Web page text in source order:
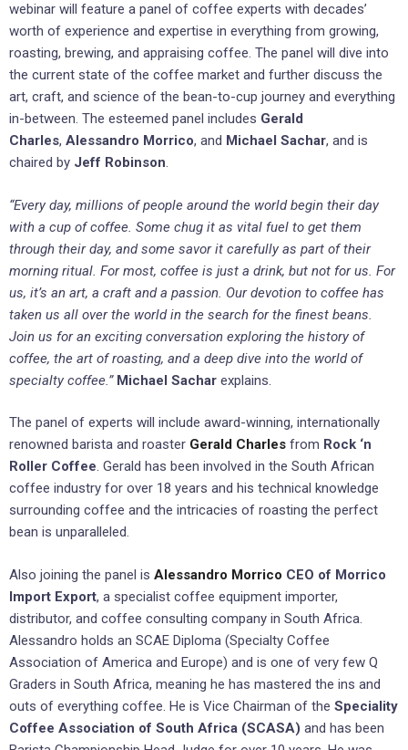
webinar will feature a panel of coffee experts with decades’
worth of experience and expertise in everything from growing,
roasting, brewing, and appraising coffee. The panel will dive into
the current state of the coffee market and further discuss the
art, craft, and science of the bean-to-cup journey and everything
in-between. The esteemed panel includes Gerald
Charles, Alessandro Morrico, and Michael Sachar, and is
chaired by Jeff Robinson.
“Every day, millions of people around the world begin their day
with a cup of coffee. Some chug it as vital fuel to get them
through their day, and some savor it carefully as part of their
morning ritual. For most, coffee is just a drink, but not for us. For
us, it’s an art, a craft and a passion. Our devotion to coffee has
taken us all over the world in the search for the finest beans.
Join us for an exciting conversation exploring the history of
coffee, the art of roasting, and a deep dive into the world of
specialty coffee.” Michael Sachar explains.
The panel of experts will include award-winning, internationally
renowned barista and roaster Gerald Charles from Rock ‘n
Roller Coffee. Gerald has been involved in the South African
coffee industry for over 18 years and his technical knowledge
surrounding coffee and the intricacies of roasting the perfect
bean is unparalleled.
Also joining the panel is Alessandro Morrico CEO of Morrico
Import Export, a specialist coffee equipment importer,
distributor, and coffee consulting company in South Africa.
Alessandro holds an SCAE Diploma (Specialty Coffee
Association of America and Europe) and is one of very few Q
Graders in South Africa, meaning he has mastered the ins and
outs of everything coffee. He is Vice Chairman of the Speciality
Coffee Association of South Africa (SCASA) and has been